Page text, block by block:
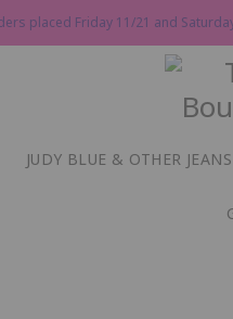
placed Friday 11/21 and
JUDY BLUE & OTHER JEANS